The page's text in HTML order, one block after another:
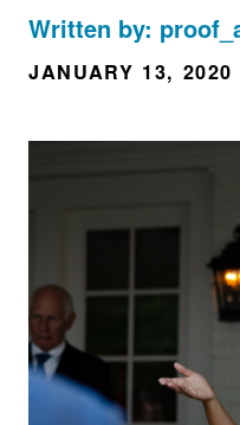
Written by:
JANUARY 13, 2020